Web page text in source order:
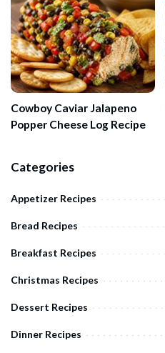
Cowboy Caviar Jalapeno
Popper Cheese Log Recipe
Categories
Appetizer Recipes
Bread Recipes
Breakfast Recipes
Christmas Recipes
Dessert Recipes
Dinner Recipes